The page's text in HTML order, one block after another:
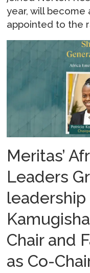
year, will become
appointed to the
Meritas’
Leaders
leadership
Chair and
as Co-